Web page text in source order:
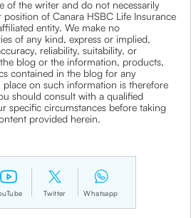
of the writer and do not necessarily
of Canara HSBC Life Insurance
entity. We make no
of any kind, express or implied,
reliability, suitability, or
blog or the information, products,
contained in the blog for any
on such information is therefore
should consult with a qualified
specific circumstances before taking
provided herein.
Twitter Whatsapp